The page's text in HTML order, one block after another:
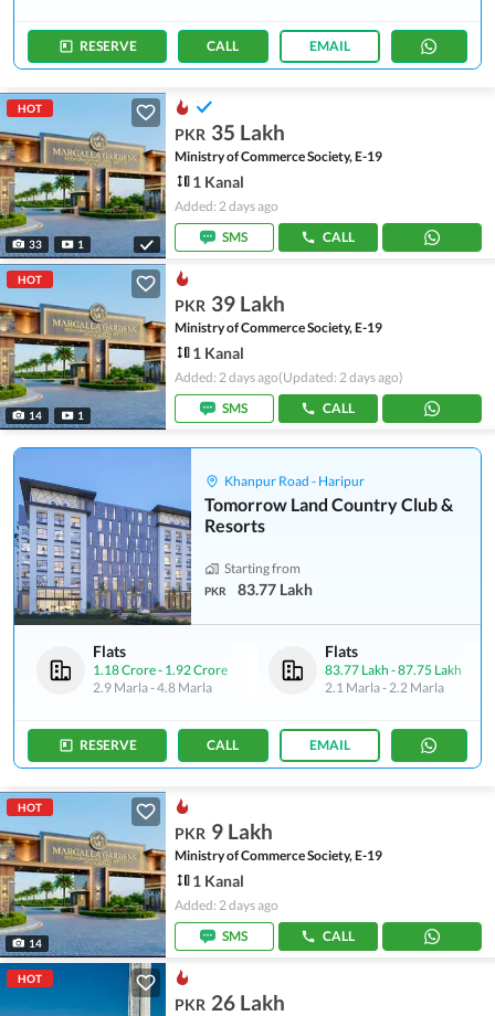
RESERVE CALL EMAIL
HOT
33 1
PKR 35 Lakh
Ministry of Commerce Society, E-19
1 Kanal
Added: 2 days ago
SMS
CALL
HOT
14 1
PKR 39 Lakh
Ministry of Commerce Society, E-19
1 Kanal
Added: 2 days ago(Updated: 2 days ago)
SMS
CALL
Khanpur Road - Haripur
Tomorrow Land Country Club &
Resorts
Starting from
PKR 83.77 Lakh
Flats
1.18 Crore- 1.92 Crore
2.9 Marla-4.8 Marla
Flats
83.77 Lakh -87.75 Lakh
2.1 Marla-2.2 Marla
RESERVE CALL EMAIL
HOT
14
PKR 9 Lakh
Ministry of Commerce Society, E-19
1 Kanal
Added: 2 days ago
SMS
CALL
HOT
PKR 26 Lakh